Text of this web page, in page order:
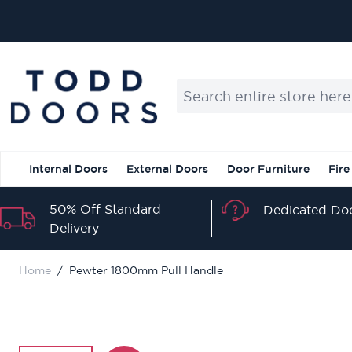
Search entire store here...
Internal Doors External Doors Door Furniture
50% Off Standard
Delivery
Dedicated
Home / Pewter 1800mm Pull Handle